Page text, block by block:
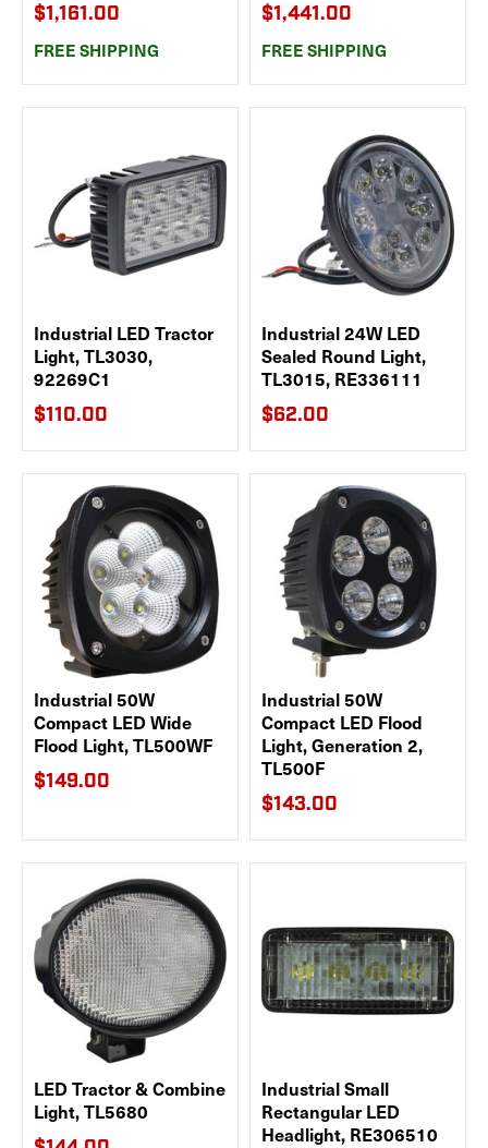
$1,161.00
FREE SHIPPING
$1,441.00
FREE SHIPPING
Industrial LED Tractor
Light, TL3030,
92269C1
$110.00
Industrial 24W LED
Sealed Round Light,
TL3015, RE336111
$62.00
Industrial 50W
Compact LED Wide
Flood Light, TL500WF
$149.00
Industrial 50W
Compact LED Flood
Light, Generation 2,
TL500F
$143.00
LED Tractor & Combine
Light, TL5680
Industrial Small
Rectangular LED
Headlight, RE306510